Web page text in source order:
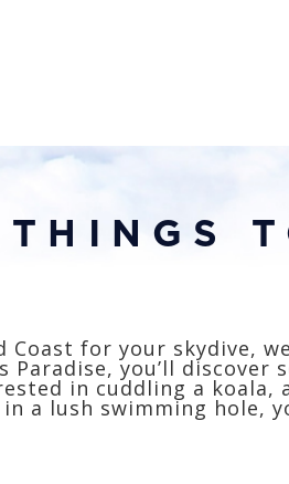
THINGS
for your skydive,
you’ll
in cuddling a
a lush swimming hole,